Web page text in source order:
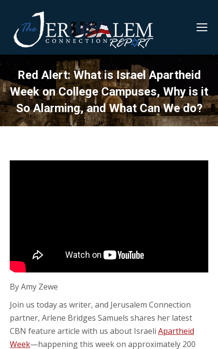
Red Alert: What is Israel Apartheid
Week on College Campuses, Why is it
So Alarming, and What Can We do?
By Amy Zewe
Join us today as writer, and Jerusalem Connection
partner, Arlene Bridges Samuels shares her latest
CBN feature article with us about Israeli Apartheid
Week—happening this week on approximately 200